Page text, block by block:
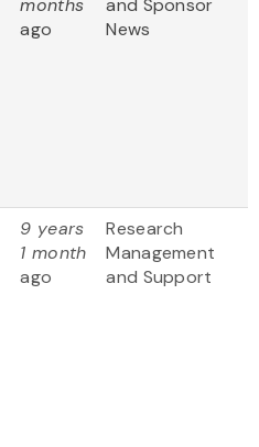
months
ago
and Sponsor
News
9 years
1 month
ago
Research
Management
and Support